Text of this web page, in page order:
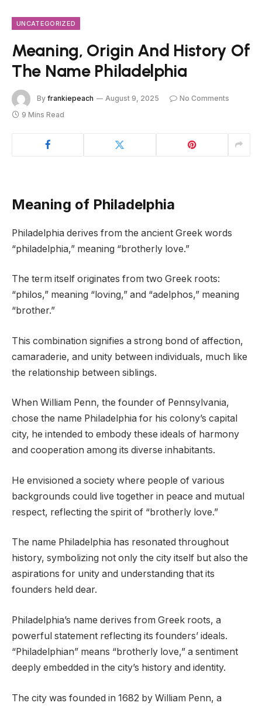
UNCATEGORIZED
Meaning, Origin And History Of
The Name Philadelphia
By frankiepeach August 9, 2025
No Comments
9 Mins Read
Meaning of Philadelphia
Philadelphia derives from the ancient Greek words
“philadelphia,” meaning “brotherly love.”
The term itself originates from two Greek roots:
“philos,” meaning “loving,” and “adelphos,” meaning
“brother.”
This combination signifies a strong bond of affection,
camaraderie, and unity between individuals, much like
the relationship between siblings.
When William Penn, the founder of Pennsylvania,
chose the name Philadelphia for his colony’s capital
city, he intended to embody these ideals of harmony
and cooperation among its diverse inhabitants.
He envisioned a society where people of various
backgrounds could live together in peace and mutual
respect, reflecting the spirit of “brotherly love.”
The name Philadelphia has resonated throughout
history, symbolizing not only the city itself but also the
aspirations for unity and understanding that its
founders held dear.
Philadelphia’s name derives from Greek roots, a
powerful statement reflecting its founders’ ideals.
“Philadelphian” means “brotherly love,” a sentiment
deeply embedded in the city’s history and identity.
The city was founded in 1682 by William Penn, a